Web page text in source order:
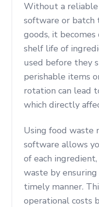
Without a
software or batch
goods, it
shelf life of
used before they
perishable items
rotation can lead
which directly
Using food waste
software allows
of each
waste by
timely manner.
operational costs